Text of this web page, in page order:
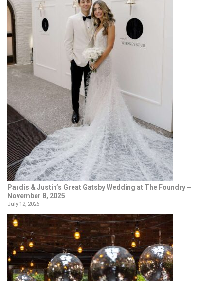
Pardis & Justin’s Great Gatsby Wedding at The Foundry –
November 8, 2025
July 12, 2026